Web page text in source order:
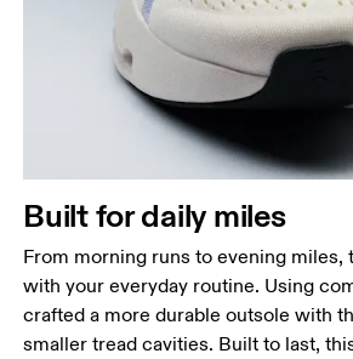
Built for daily miles
From morning runs to evening miles,
with your everyday routine. Using
crafted a more durable outsole with
smaller tread cavities. Built to last,